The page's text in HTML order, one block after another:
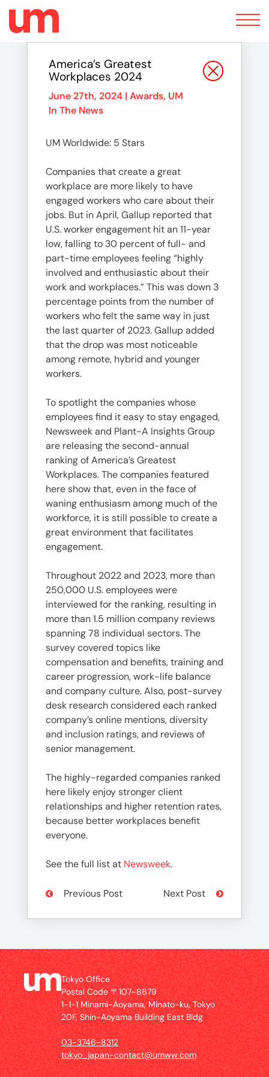
Toggle
navigation
America’s Greatest
Workplaces 2024
June 27th, 2024 | Awards, UM
In The News
UM Worldwide: 5 Stars
Companies that create a great
workplace are more likely to have
engaged workers who care about their
jobs. But in April, Gallup reported that
U.S. worker engagement hit an 11-year
low, falling to 30 percent of full- and
part-time employees feeling “highly
involved and enthusiastic about their
work and workplaces.” This was down 3
percentage points from the number of
workers who felt the same way in just
the last quarter of 2023. Gallup added
that the drop was most noticeable
among remote, hybrid and younger
workers.
To spotlight the companies whose
employees find it easy to stay engaged,
Newsweek and Plant-A Insights Group
are releasing the second-annual
ranking of America’s Greatest
Workplaces. The companies featured
here show that, even in the face of
waning enthusiasm among much of the
workforce, it is still possible to create a
great environment that facilitates
engagement.
Throughout 2022 and 2023, more than
250,000 U.S. employees were
interviewed for the ranking, resulting in
more than 1.5 million company reviews
spanning 78 individual sectors. The
survey covered topics like
compensation and benefits, training and
career progression, work-life balance
and company culture. Also, post-survey
desk research considered each ranked
company’s online mentions, diversity
and inclusion ratings, and reviews of
senior management.
The highly-regarded companies ranked
here likely enjoy stronger client
relationships and higher retention rates,
because better workplaces benefit
everyone.
See the full list at Newsweek.
Previous Post Next Post
Tokyo Office
Postal Code 〒107-8679
1-1-1 Minami-Aoyama, Minato-ku, Tokyo
20F, Shin-Aoyama Building East Bldg
03-3746-8312
tokyo_japan-contact@umww.com